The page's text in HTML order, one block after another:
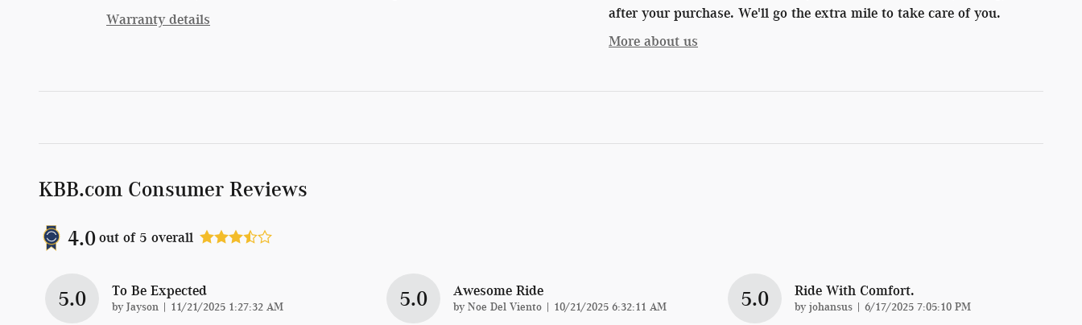
Warranty details
after your purchase. We'll go the extra mile to take care of you.
More about us
KBB.com Consumer Reviews
4.0 out of 5 overall
5.0 To Be Expected
by Jayson | on
11/21/2025 1:27:32 AM 5.0 Awesome Ride
by Noe Del Viento | on
10/21/2025 6:32:11 AM 5.0 Ride With Comfort.
by johansus | on
6/17/2025 7:05:10 PM